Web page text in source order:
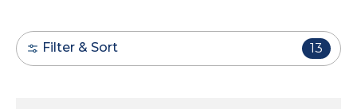
Filter & Sort 13